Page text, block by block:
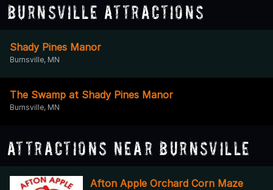
Burnsville Attractions
Shady Pines Manor
Burnsville, MN
The Swamp at Shady Pines Manor
Burnsville, MN
Attractions Near Burnsville
Afton Apple Orchard Corn Maze